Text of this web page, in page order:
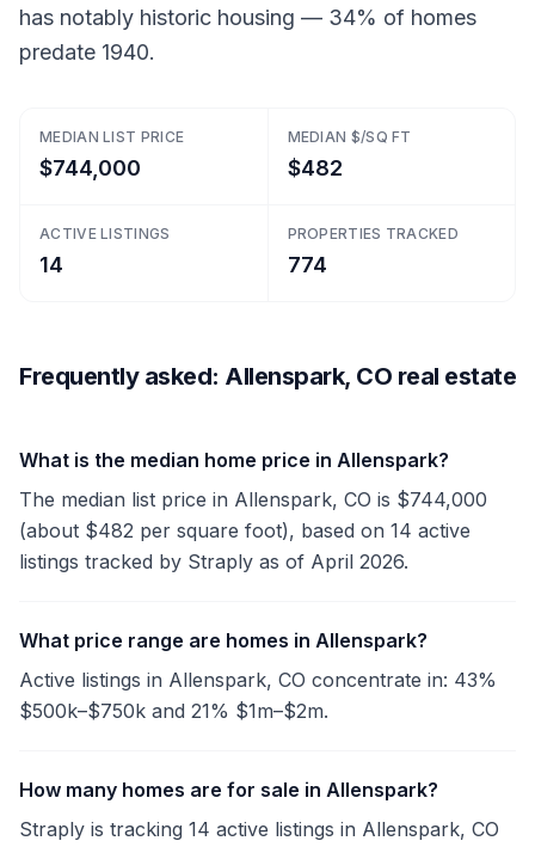
has notably historic housing — 34% of homes
predate 1940.
MEDIAN LIST PRICE
$744,000
MEDIAN $/SQ FT
$482
ACTIVE LISTINGS
14
PROPERTIES TRACKED
774
Frequently asked: Allenspark, CO real estate
What is the median home price in Allenspark?
The median list price in Allenspark, CO is $744,000
(about $482 per square foot), based on 14 active
listings tracked by Straply as of April 2026.
What price range are homes in Allenspark?
Active listings in Allenspark, CO concentrate in: 43%
$500k–$750k and 21% $1m–$2m.
How many homes are for sale in Allenspark?
Straply is tracking 14 active listings in Allenspark, CO